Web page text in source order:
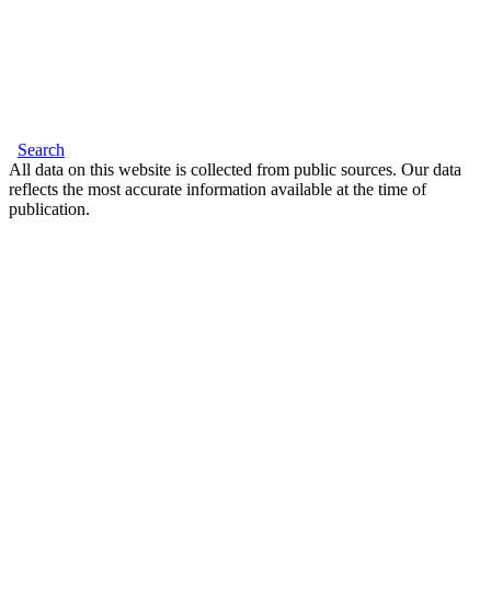
Search
All data on this website is collected from public sources. Our data
reflects the most accurate information available at the time of
publication.